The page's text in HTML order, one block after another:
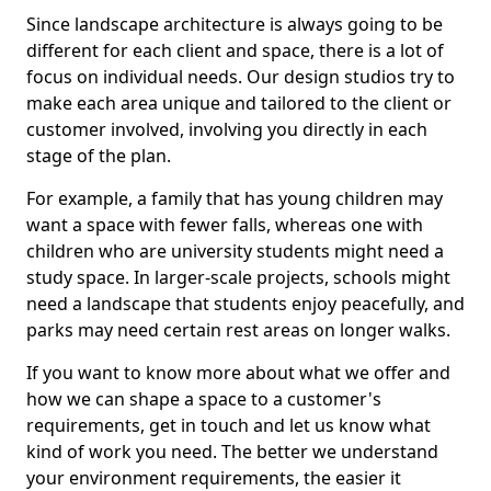
Since landscape architecture is always going to be
different for each client and space, there is a lot of
focus on individual needs. Our design studios try to
make each area unique and tailored to the client or
customer involved, involving you directly in each
stage of the plan.
For example, a family that has young children may
want a space with fewer falls, whereas one with
children who are university students might need a
study space. In larger-scale projects, schools might
need a landscape that students enjoy peacefully, and
parks may need certain rest areas on longer walks.
If you want to know more about what we offer and
how we can shape a space to a customer's
requirements, get in touch and let us know what
kind of work you need. The better we understand
your environment requirements, the easier it